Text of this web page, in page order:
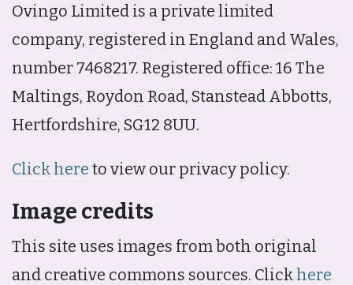
Ovingo Limited is a private limited
company, registered in England and Wales,
number 7468217. Registered office: 16 The
Maltings, Roydon Road, Stanstead Abbotts,
Hertfordshire, SG12 8UU.
Click here to view our privacy policy.
Image credits
This site uses images from both original
and creative commons sources. Click here